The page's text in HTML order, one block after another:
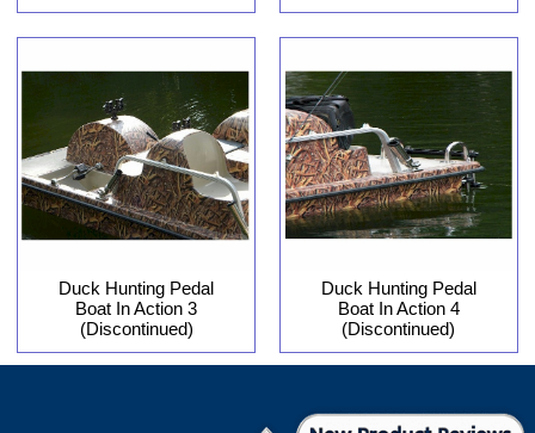
Duck Hunting Pedal
Boat In Action 3
(Discontinued)
Duck Hunting Pedal
Boat In Action 4
(Discontinued)